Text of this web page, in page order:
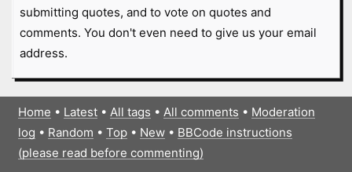
submitting quotes, and to vote on quotes and
comments. You don't even need to give us your email
address.
Home • Latest• All tags • All comments • Moderation
log • Random • Top• New• BBCode instructions
(please read before commenting)